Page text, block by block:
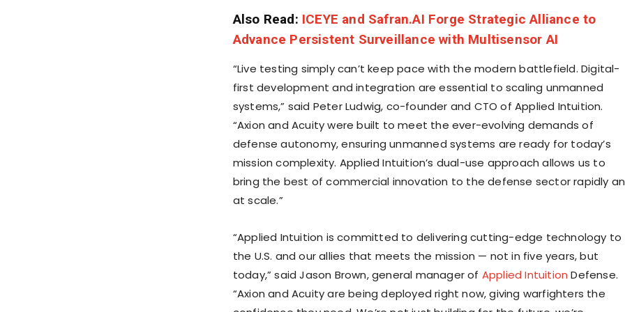
Also Read: ICEYE and Safran.AI Forge Strategic Alliance to
Advance Persistent Surveillance with Multisensor AI
“Live testing simply can’t keep pace with the modern battlefield. Digital-
first development and integration are essential to scaling unmanned
systems,” said Peter Ludwig, co-founder and CTO of Applied Intuition.
“Axion and Acuity were built to meet the ever-evolving demands of
defense autonomy, ensuring unmanned systems are ready for today’s
mission complexity. Applied Intuition’s dual-use approach allows us to
bring the best of commercial innovation to the defense sector rapidly
at scale.”
“Applied Intuition is committed to delivering cutting-edge technology to
the U.S. and our allies that meets the mission — not in five years, but
today,” saidJason Brown, general manager of Applied Intuition Defense.
“Axion and Acuity are being deployed right now, giving warfighters the